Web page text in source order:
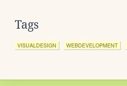
Tags
VISUALDESIGN WEBDEVELOPMENT